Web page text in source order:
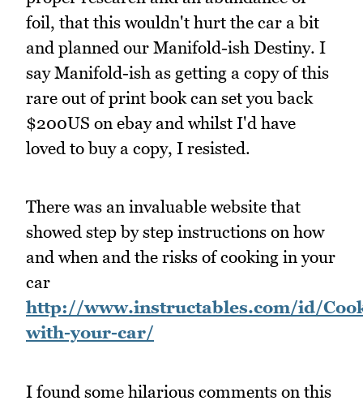
foil, that this wouldn't hurt the car a bit
and planned our Manifold-ish Destiny. I
say Manifold-ish as getting a copy of this
rare out of print book can set you back
$200US on ebay and whilst I'd have
loved to buy a copy, I resisted.
There was an invaluable website that
showed step by step instructions on how
and when and the risks of cooking in your
car
http://www.instructables.com/id/
with-your-car/
I found some hilarious comments on this